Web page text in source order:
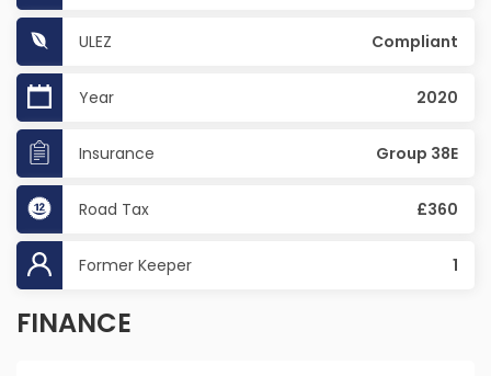
ULEZ Compliant
Year 2020
Insurance Group 38E
Road Tax £360
Former Keeper 1
FINANCE